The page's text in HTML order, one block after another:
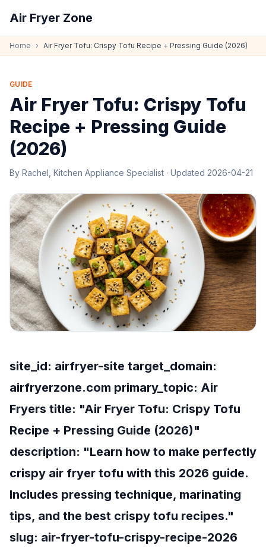
Air Fryer Zone
Home › Air Fryer Tofu: Crispy Tofu Recipe + Pressing Guide (2026)
GUIDE
Air Fryer Tofu: Crispy Tofu
Recipe + Pressing Guide
(2026)
By Rachel, Kitchen Appliance Specialist · Updated 2026-04-21
site_id: airfryer-site target_domain:
airfryerzone.com primary_topic: Air
Fryers title: "Air Fryer Tofu: Crispy Tofu
Recipe + Pressing Guide (2026)"
description: "Learn how to make perfectly
crispy air fryer tofu with this 2026 guide.
Includes pressing technique, marinating
tips, and the best crispy tofu recipes."
slug: air-fryer-tofu-crispy-recipe-2026